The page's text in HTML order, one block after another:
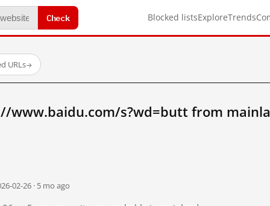
Check Blocked listsExploreTrends
URLs→
www.baidu.com/s?wd=butt from
02-26 · 5 mo ago